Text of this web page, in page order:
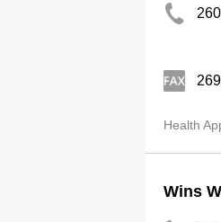
Health
Wins